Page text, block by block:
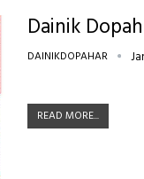
Dainik
DAINIKDOPAHAR
READ MORE...